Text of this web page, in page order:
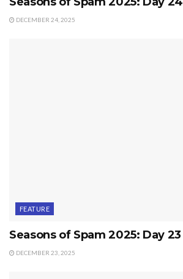
DECEMBER 24, 2025
FEATURE
Seasons of Spam 2025: Day 23
DECEMBER 23, 2025